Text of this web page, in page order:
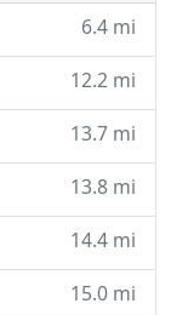
6.4 mi
12.2 mi
13.7 mi
13.8 mi
14.4 mi
15.0 mi